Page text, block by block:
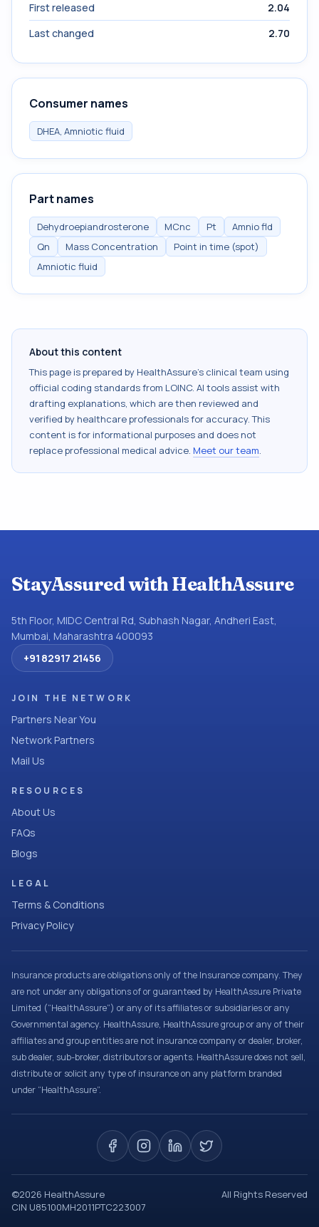
First released
2.04
Last changed
2.70
Consumer names
DHEA, Amniotic fluid
Part names
Dehydroepiandrosterone MCnc Pt
Amnio fld
Qn
Mass Concentration
Point in time (spot)
Amniotic fluid
About this content
This page is prepared by HealthAssure's clinical team using
official coding standards from LOINC. AI tools assist with
drafting explanations, which are then reviewed and
verified by healthcare professionals for accuracy. This
content is for informational purposes and does not
replace professional medical advice. Meet our team.
StayAssured with HealthAssure
5th Floor, MIDC Central Rd, Subhash Nagar, Andheri East,
Mumbai, Maharashtra 400093
+91 82917 21456
JOIN THE NETWORK
Partners Near You
Network Partners
Mail Us
RESOURCES
About Us
FAQs
Blogs
LEGAL
Terms & Conditions
Privacy Policy
Insurance products are obligations only of the Insurance company. They
are not under any obligations of or guaranteed by HealthAssure Private
Limited (“HealthAssure”) or any of its affiliates or subsidiaries or any
Governmental agency. HealthAssure, HealthAssure group or any of their
affiliates and group entities are not insurance company or dealer, broker,
sub dealer, sub-broker, distributors or agents. HealthAssure does not sell,
distribute or solicit any type of insurance on any platform branded
under “HealthAssure”.
©2026 HealthAssure
All Rights Reserved
CIN U85100MH2011PTC223007